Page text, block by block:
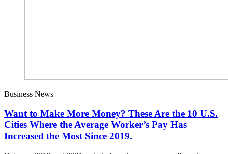
Business News
Want to Make More Money? These Are the 10 U.S.
Cities Where the Average Worker’s Pay Has
Increased the Most Since 2019.